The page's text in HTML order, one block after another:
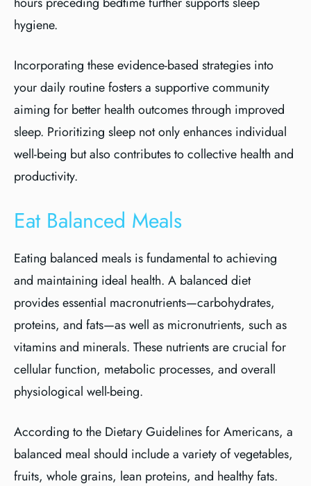
hygiene.
Incorporating these evidence-based strategies into
your daily routine fosters a supportive community
aiming for better health outcomes through improved
sleep. Prioritizing sleep not only enhances individual
well-being but also contributes to collective health and
productivity.
Eat Balanced Meals
Eating balanced meals is fundamental to achieving
and maintaining ideal health. A balanced diet
provides essential macronutrients—carbohydrates,
proteins, and fats—as well as micronutrients, such as
vitamins and minerals. These nutrients are crucial for
cellular function, metabolic processes, and overall
physiological well-being.
According to the Dietary Guidelines for Americans, a
balanced meal should include a variety of vegetables,
fruits, whole grains, lean proteins, and healthy fats.